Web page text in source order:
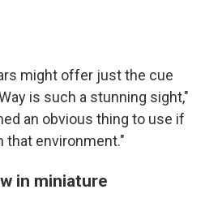
might offer just the cue
is such a stunning sight,"
an obvious thing to use if
that environment."
in miniature